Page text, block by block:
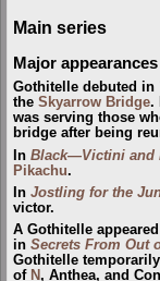
Main series
Major appearances
Gothitelle debuted in
the Skyarrow Bridge.
was serving those
bridge after being
In Black—Victini and
Pikachu.
In Jostling for the
victor.
A Gothitelle
in Secrets From Out
Gothitelle
of N , Anthea, and